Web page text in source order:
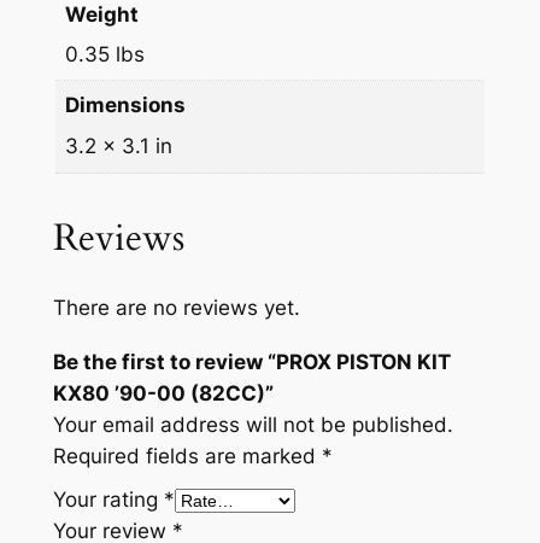
Weight
0.35 lbs
Dimensions
3.2 × 3.1 in
Reviews
There are no reviews yet.
Be the first to review “PROX PISTON KIT
KX80 ’90-00 (82CC)”
Your email address will not be published.
Required fields are marked *
Your rating *
Your review *